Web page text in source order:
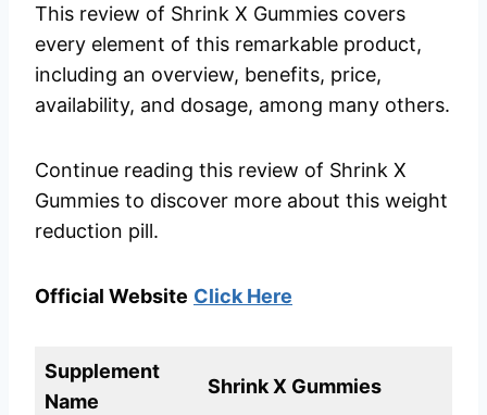
This review of Shrink X Gummies covers
every element of this remarkable product,
including an overview, benefits, price,
availability, and dosage, among many others.
Continue reading this review of Shrink X
Gummies to discover more about this weight
reduction pill.
Official Website Click Here
Supplement
Name
Shrink X Gummies